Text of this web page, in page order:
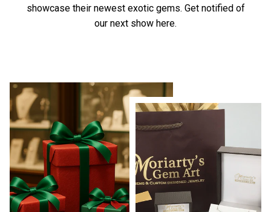
showcase their newest exotic gems. Get notified of
our next show here.